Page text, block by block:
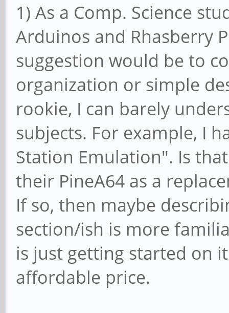
1) As a Comp. Science
Arduinos and Rhasberry
suggestion would be to
organization or simple
rookie, I can barely
subjects. For example, I
Station Emulation". Is
their PineA64 as a
If so, then maybe
section/ish is more
is just getting started on
affordable price.